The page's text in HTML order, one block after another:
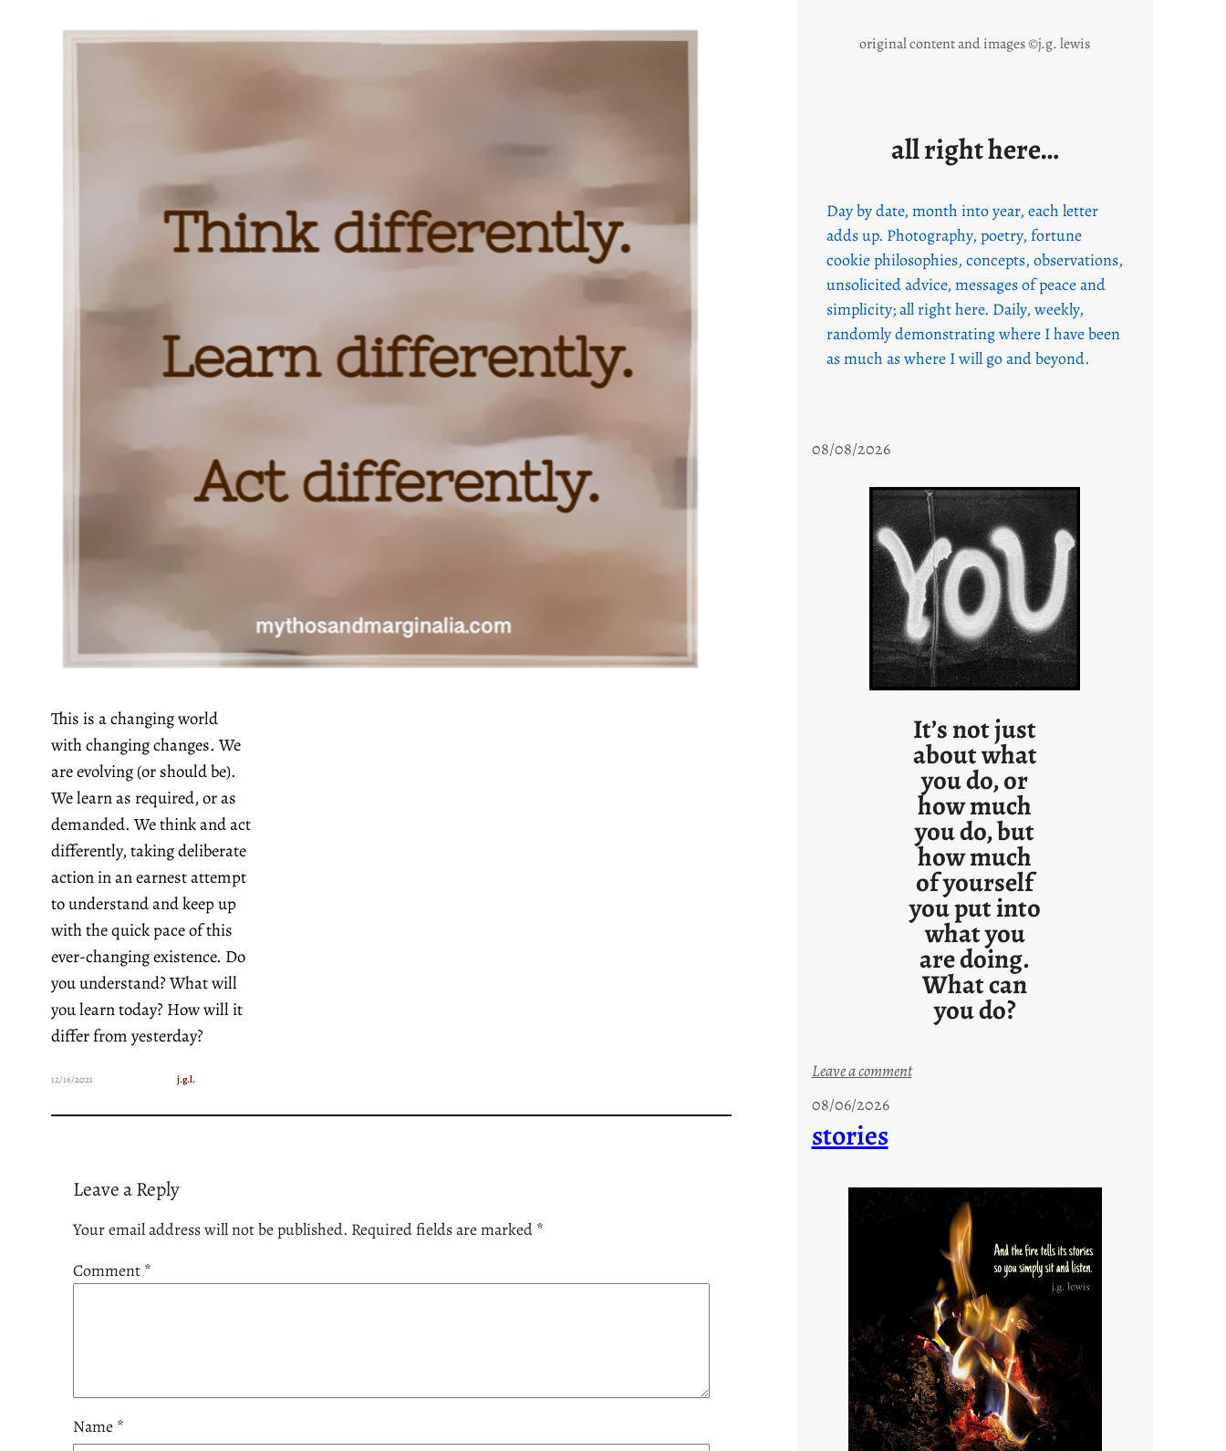
This is a changing world
with changing changes. We
are evolving (or should be).
We learn as required, or as
demanded. We think and act
differently, taking deliberate
action in an earnest attempt
to understand and keep up
with the quick pace of this
ever-changing existence. Do
you understand? What will
you learn today? How will it
differ from yesterday?
12/16/2021 j.g.l.
Leave a Reply
Your email address will not be published. Required fields are marked *
Comment *
Name *
original content and images ©j.g. lewis
all right here…
Day by date, month into year, each letter
adds up. Photography, poetry, fortune
cookie philosophies, concepts, observations,
unsolicited advice, messages of peace and
simplicity; all right here. Daily, weekly,
randomly demonstrating where I have been
as much as where I will go and beyond.
08/08/2026
It’s not just
about what
you do, or
how much
you do, but
how much
of yourself
you put into
what you
are doing.
What can
you do?
Leave a comment:
t
o
s
t
2
0
2
08/06/2026
stories